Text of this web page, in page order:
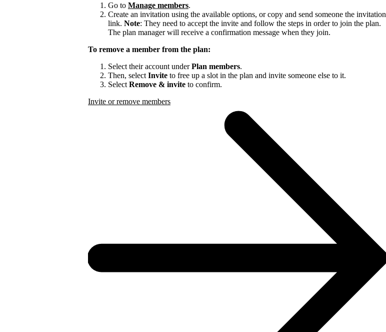
Go to Manage members.
Create an invitation using the available options, or copy and send someone the invitation
link. Note: They need to accept the invite and follow the steps in order to join the plan.
The plan manager will receive a confirmation message when they join.
To remove a member from the plan:
Select their account underPlan members.
Then, select Invite to free up a slot in the plan and invite someone else to it.
Select Remove & invite to confirm.
Invite or remove members